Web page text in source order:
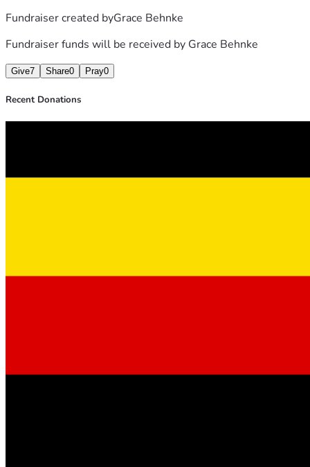
Fundraiser created byGrace Behnke
Fundraiser funds will be received by Grace Behnke
Give7 Share0 Pray0
Recent Donations